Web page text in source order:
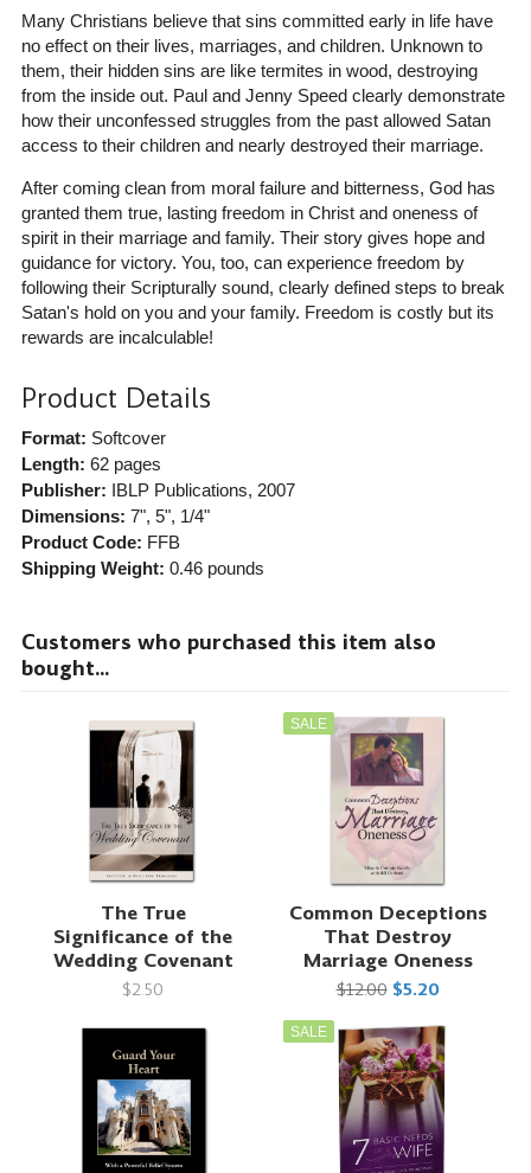
Many Christians believe that sins committed early in life have
no effect on their lives, marriages, and children. Unknown to
them, their hidden sins are like termites in wood, destroying
from the inside out. Paul and Jenny Speed clearly demonstrate
how their unconfessed struggles from the past allowed Satan
access to their children and nearly destroyed their marriage.
After coming clean from moral failure and bitterness, God has
granted them true, lasting freedom in Christ and oneness of
spirit in their marriage and family. Their story gives hope and
guidance for victory. You, too, can experience freedom by
following their Scripturally sound, clearly defined steps to break
Satan's hold on you and your family. Freedom is costly but its
rewards are incalculable!
Product Details
Format: Softcover
Length: 62 pages
Publisher: IBLP Publications, 2007
Dimensions: 7", 5", 1/4"
Product Code: FFB
Shipping Weight: 0.46pounds
Customers who purchased this item also
bought...
The True
Significance of the
Wedding Covenant
$2.50
SALE
Common Deceptions
That Destroy
Marriage Oneness
$12.00 $5.20
SALE